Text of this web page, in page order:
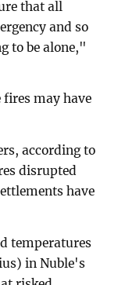
that all
and so
to be alone,"
may have
according to
disrupted
have
temperatures
in Nuble's